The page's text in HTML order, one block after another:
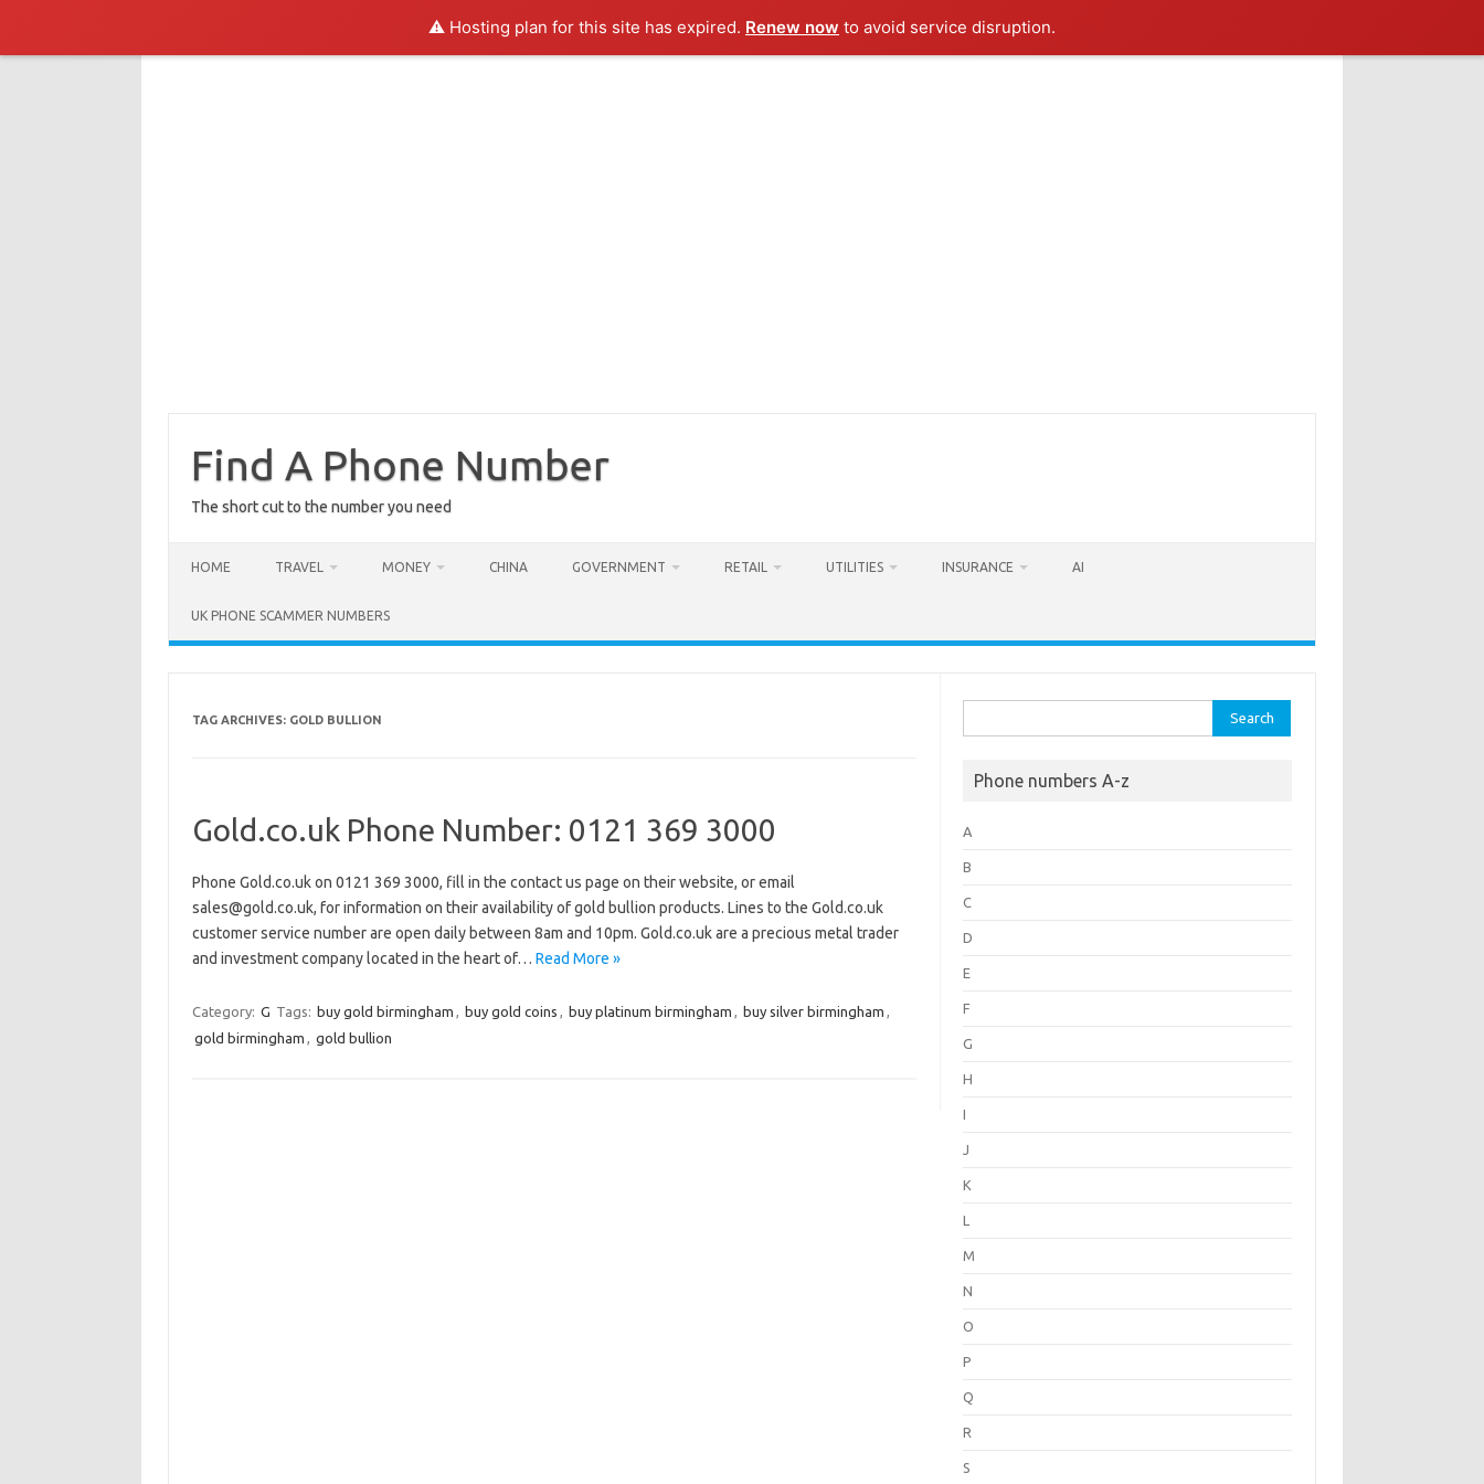
⚠️ Hosting plan for this site has expired. Renew now to avoid service disruption.
Find A Phone Number
The short cut to the number you need
HOME TRAVEL MONEY CHINA GOVERNMENT RETAIL UTILITIES INSURANCE AI
UK PHONE SCAMMER NUMBERS
TAG ARCHIVES: GOLD BULLION
Gold.co.uk Phone Number: 0121 369 3000
Phone Gold.co.uk on 0121 369 3000, fill in the contact us page on their website, or email
sales@gold.co.uk, for information on their availability of gold bullion products. Lines to the Gold.co.uk
customer service number are open daily between 8am and 10pm. Gold.co.uk are a precious metal trader
and investment company located in the heart of… Read More »
Category: G Tags: buy gold birmingham , buy gold coins , buy platinum birmingham , buy silver birmingham ,
gold birmingham , gold bullion
for:
Phone numbers A-z
A
B
C
D
E
F
G
H
I
J
K
L
M
N
O
P
Q
R
S